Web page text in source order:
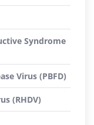
Syndrome
Virus (PBFD)
(RHDV)